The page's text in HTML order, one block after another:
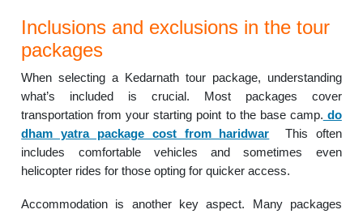
Inclusions and exclusions in the tour
packages
When selecting a Kedarnath tour package, understanding
what’s included is crucial. Most packages cover
transportation from your starting point to the base camp. do
dham yatra package cost from haridwar This often
includes comfortable vehicles and sometimes even
helicopter rides for those opting for quicker access.
Accommodation is another key aspect. Many packages